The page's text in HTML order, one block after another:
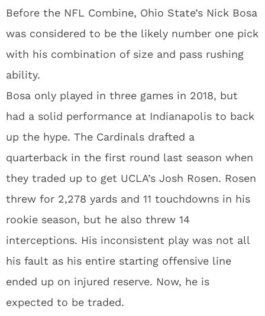
Before the NFL Combine, Ohio State’s Nick Bosa
was considered to be the likely number one pick
with his combination of size and pass rushing
ability.
Bosa only played in three games in 2018, but
had a solid performance at Indianapolis to back
up the hype. The Cardinals drafted a
quarterback in the first round last season when
they traded up to get UCLA’s Josh Rosen. Rosen
threw for 2,278 yards and 11 touchdowns in his
rookie season, but he also threw 14
interceptions. His inconsistent play was not all
his fault as his entire starting offensive line
ended up on injured reserve. Now, he is
expected to be traded.